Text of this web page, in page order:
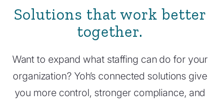
Solutions that work better
together.
Want to expand what staffing can do for your
organization? Yoh’s connected solutions give
you more control, stronger compliance, and